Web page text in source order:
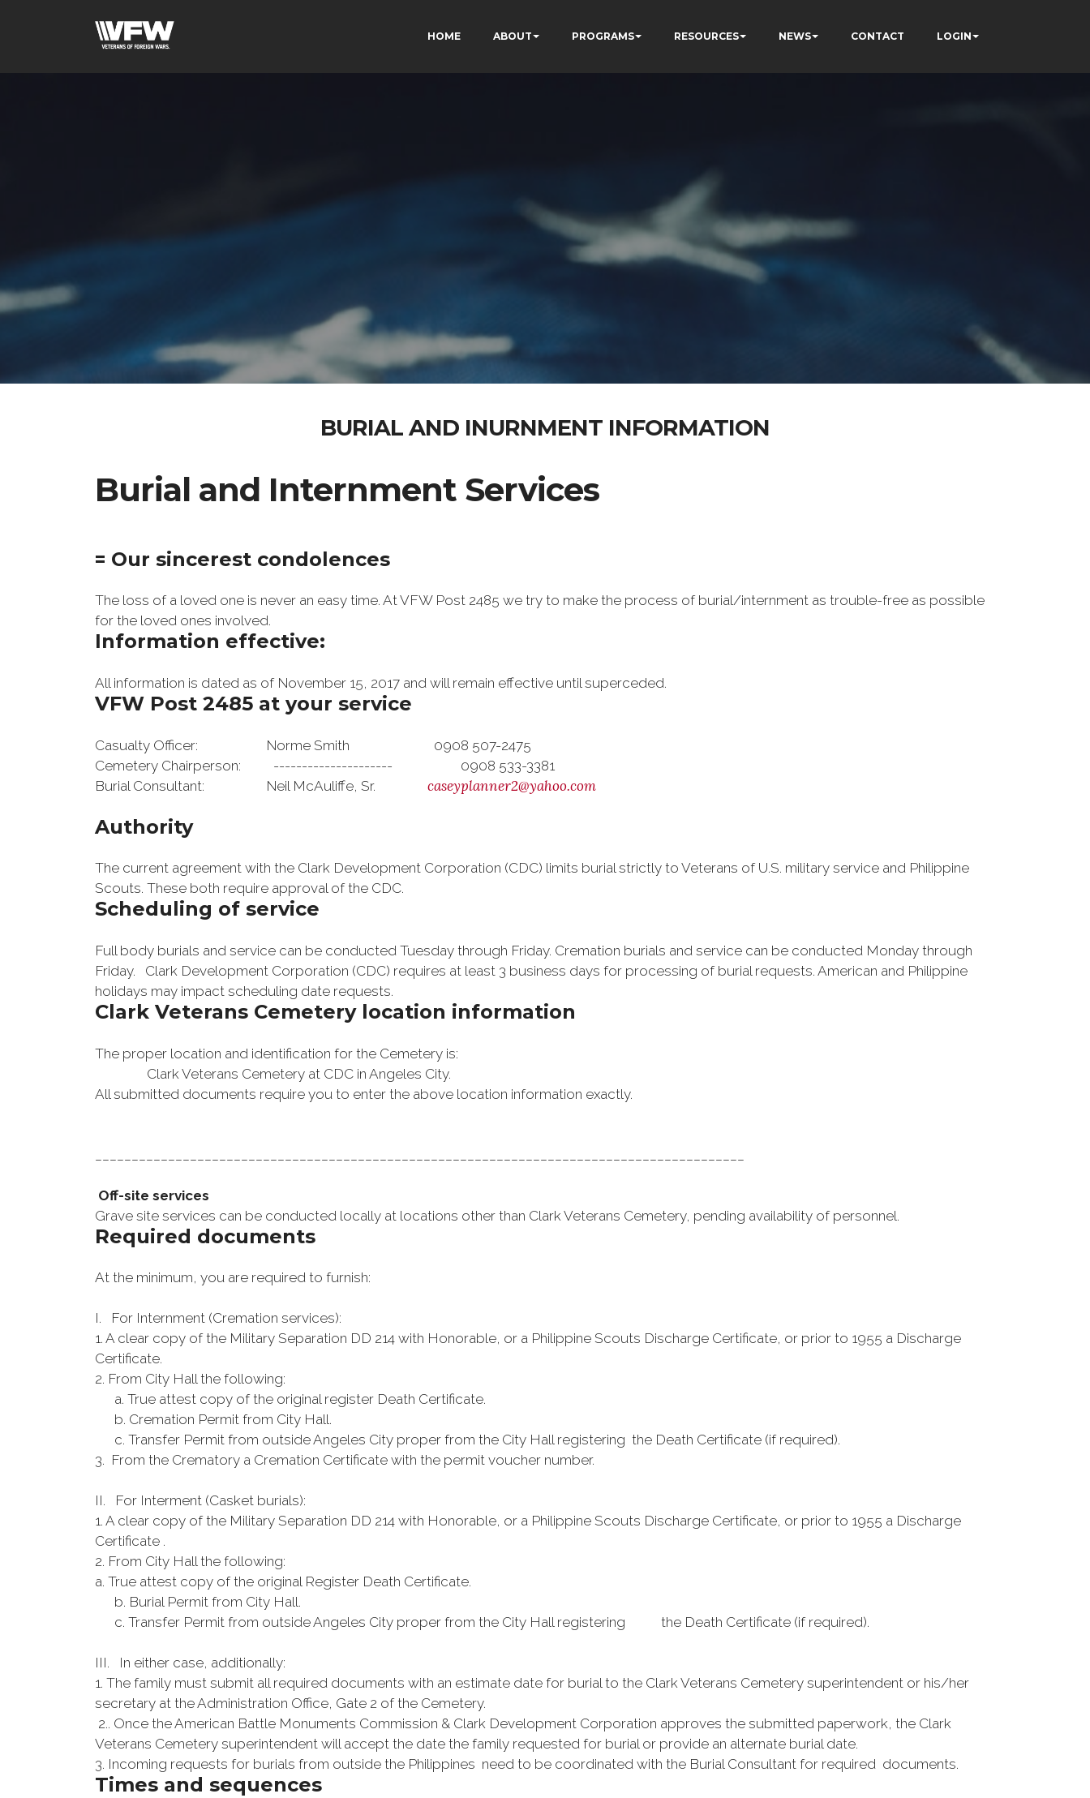
HOME ABOUT PROGRAMS RESOURCES NEWS CONTACT LOGIN
BURIAL AND INURNMENT INFORMATION
Burial and Internment Services
= Our sincerest condolences
The loss of a loved one is never an easy time. At VFW Post 2485 we try to make the process of burial/internment as trouble-free as possible
for the loved ones involved.
Information effective:
All information is dated as of November 15, 2017 and will remain effective until superceded.
VFW Post 2485 at your service
Casualty Officer: Norme Smith 0908 507-2475
Cemetery Chairperson: --------------------- 0908 533-3381
Burial Consultant: Neil McAuliffe, Sr. caseyplanner2@yahoo.com
Authority
The current agreement with the Clark Development Corporation (CDC) limits burial strictly to Veterans of U.S. military service and Philippine
Scouts. These both require approval of the CDC.
Scheduling of service
Full body burials and service can be conducted Tuesday through Friday. Cremation burials and service can be conducted Monday through
Friday. Clark Development Corporation (CDC) requires at least 3 business days for processing of burial requests. American and Philippine
holidays may impact scheduling date requests.
Clark Veterans Cemetery location information
The proper location and identification for the Cemetery is:
Clark Veterans Cemetery at CDC in Angeles City.
All submitted documents require you to enter the above location information exactly.
Off-site services
Grave site services can be conducted locally at locations other than Clark Veterans Cemetery, pending availability of personnel.
Required documents
At the minimum, you are required to furnish:
I. For Internment (Cremation services):
1. A clear copy of the Military Separation DD 214 with Honorable, or a Philippine Scouts Discharge Certificate, or prior to 1955 a Discharge
Certificate.
2. From City Hall the following:
a. True attest copy of the original register Death Certificate.
b. Cremation Permit from City Hall.
c. Transfer Permit from outside Angeles City proper from the City Hall registering the Death Certificate (if required).
3. From the Crematory a Cremation Certificate with the permit voucher number.
II. For Interment (Casket burials):
1. A clear copy of the Military Separation DD 214 with Honorable, or a Philippine Scouts Discharge Certificate, or prior to 1955 a Discharge
Certificate .
2. From City Hall the following:
a. True attest copy of the original Register Death Certificate.
b. Burial Permit from City Hall.
c. Transfer Permit from outside Angeles City proper from the City Hall registering the Death Certificate (if required).
III. In either case, additionally:
1. The family must submit all required documents with an estimate date for burial to the Clark Veterans Cemetery superintendent or his/her
secretary at the Administration Office, Gate 2 of the Cemetery.
2.. Once the American Battle Monuments Commission & Clark Development Corporation approves the submitted paperwork, the Clark
Veterans Cemetery superintendent will accept the date the family requested for burial or provide an alternate burial date.
3. Incoming requests for burials from outside the Philippines need to be coordinated with the Burial Consultant for required documents.
Times and sequences